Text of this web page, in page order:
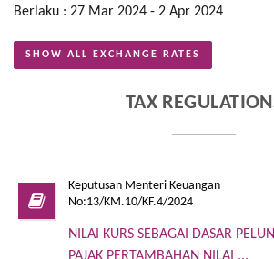
Berlaku : 27 Mar 2024 - 2 Apr 2024
SHOW ALL EXCHANGE RATES
TAX
Keputusan Menteri Keuangan
No:13/KM.10/KF.4/2024
NILAI KURS SEBAGAI DASAR